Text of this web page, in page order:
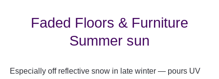
Faded Floors & Furniture
Summer sun
Especially off reflective snow in late winter — pours UV